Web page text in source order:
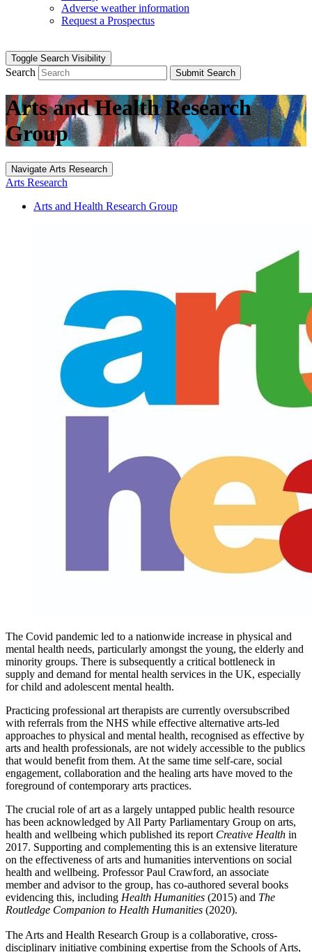
Adverse weather information
Request a Prospectus
Toggle Search Visibility
Search Submit Search
Arts and Health Research
Group
Navigate Arts Research
Arts Research
Arts and Health Research Group
The Covid pandemic led to a nationwide increase in physical and
mental health needs, particularly amongst the young, the elderly and
minority groups. There is subsequently a critical bottleneck in
supply and demand for mental health services in the UK, especially
for child and adolescent mental health.
Practicing professional art therapists are currently oversubscribed
with referrals from the NHS while effective alternative arts-led
approaches to physical and mental health, recognised as effective by
arts and health professionals, are not widely accessible to the publics
that would benefit from them. At the same time self-care, social
engagement, collaboration and the healing arts have moved to the
foreground of contemporary arts practices.
The crucial role of art as a largely untapped public health resource
has been acknowledged by All Party Parliamentary Group on arts,
health and wellbeing which published its report Creative Health in
2017. Supporting and complementing this is an extensive literature
on the effectiveness of arts and humanities interventions on social
health and wellbeing. Professor Paul Crawford, an associate
member and advisor to the group, has co-authored several books
evidencing this, including Health Humanities (2015) and The
Routledge Companion to Health Humanities (2020).
The Arts and Health Research Group is a collaborative, cross-
disciplinary initiative combining expertise from the Schools of Arts,